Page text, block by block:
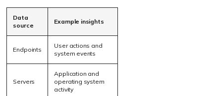
Data
source
Example insights
Endpoints
User actions and
system events
Servers
Application and
operating system
activity